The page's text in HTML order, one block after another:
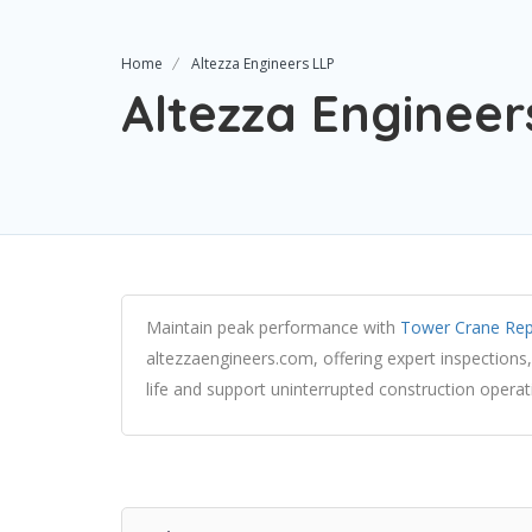
Home Altezza Engineers LLP
Altezza
Maintain peak performance with Tower Crane
altezzaengineers.com, offering expert
life and support uninterrupted construction